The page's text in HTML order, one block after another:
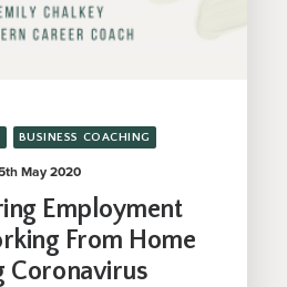
BUSINESS COACHING
May 2020
Employment
From Home
Coronavirus